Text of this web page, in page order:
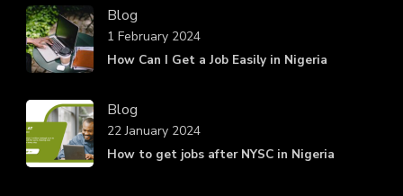
Blog
How Can I Get a Job Easily in Nigeria
1 February 2024
Blog
How to get jobs after NYSC in Nigeria
22 January 2024